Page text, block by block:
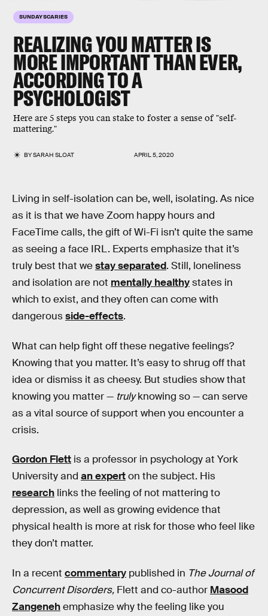
SUNDAY SCARIES
REALIZING YOU MATTER IS
MORE IMPORTANT THAN EVER,
ACCORDING TO A
PSYCHOLOGIST
Here are 5 steps you can stake to foster a sense of "self-
mattering."
BYSARAH SLOAT APRIL 5, 2020
Living in self-isolation can be, well, isolating. As nice
as it is that we have Zoom happy hours and
FaceTime calls, the gift of Wi-Fi isn’t quite the same
as seeing a face IRL. Experts emphasize that it’s
truly best that westay separated. Still, loneliness
and isolation are not mentally healthystates in
which to exist, and they often can come with
dangerousside-effects.
What can help fight off these negative feelings?
Knowing that you matter. It’s easy to shrug off that
idea or dismiss it as cheesy. But studies show that
knowing you matter — trulyknowing so — can serve
as a vital source of support when you encounter a
crisis.
Gordon Flett is a professor in psychology at York
University and an experton the subject. His
research links the feeling of not mattering to
depression, as well as growing evidence that
physical health is more at risk for those who feel like
they don’t matter.
In a recent commentary published in The Journal of
Concurrent Disorders, Flett and co-author Masood
Zangenehemphasize why the feeling like you